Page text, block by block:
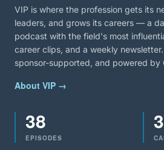
VIP is where the profession gets its
leaders, and grows its careers — a
podcast with the field's most
career clips, and a weekly
sponsor-supported, and powered by
About VIP →
38
EPISODES